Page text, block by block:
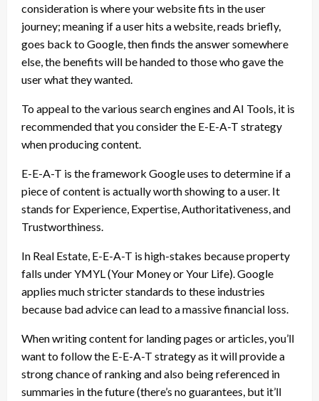
consideration is where your website fits in the user
journey; meaning if a user hits a website, reads briefly,
goes back to Google, then finds the answer somewhere
else, the benefits will be handed to those who gave the
user what they wanted.
To appeal to the various search engines and AI Tools, it is
recommended that you consider the E-E-A-T strategy
when producing content.
E-E-A-T is the framework Google uses to determine if a
piece of content is actually worth showing to a user. It
stands for Experience, Expertise, Authoritativeness, and
Trustworthiness.
In Real Estate, E-E-A-T is high-stakes because property
falls under YMYL (Your Money or Your Life). Google
applies much stricter standards to these industries
because bad advice can lead to a massive financial loss.
When writing content for landing pages or articles, you’ll
want to follow the E-E-A-T strategy as it will provide a
strong chance of ranking and also being referenced in
summaries in the future (there’s no guarantees, but it’ll